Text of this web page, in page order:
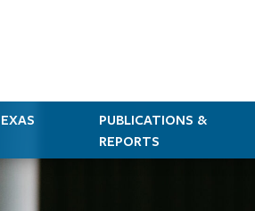
PUBLICATIONS &
REPORTS